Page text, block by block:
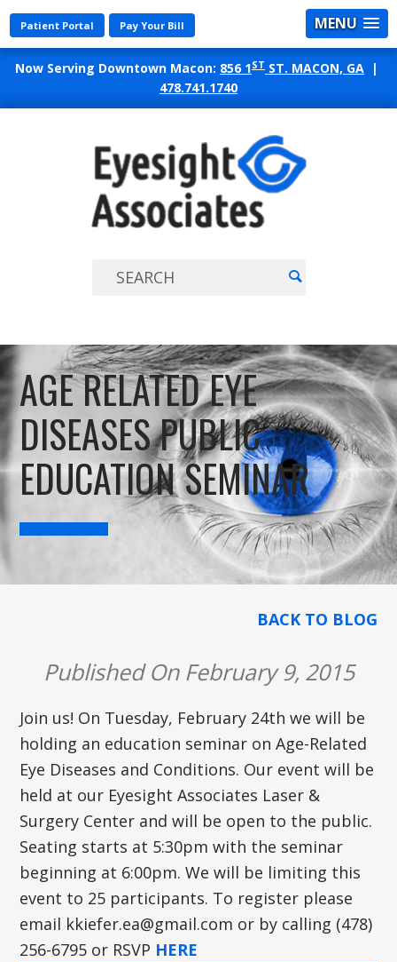
MENU
Now Serving Downtown Macon: 856 1ST ST. MACON, GA |
478.741.1740
Patient Portal Pay Your Bill
AGE RELATED EYE
DISEASES PUBLIC
EDUCATION SEMINAR
BACK TO BLOG
Published On February 9, 2015
Join us! On Tuesday, February 24th we will be
holding an education seminar on Age-Related
Eye Diseases and Conditions. Our event will be
held at our Eyesight Associates Laser &
Surgery Center and will be open to the public.
Seating starts at 5:30pm with the seminar
beginning at 6:00pm. We will be limiting this
event to 25 participants. To register please
email kkiefer.ea@gmail.com or by calling (478)
256-6795 or RSVP HERE